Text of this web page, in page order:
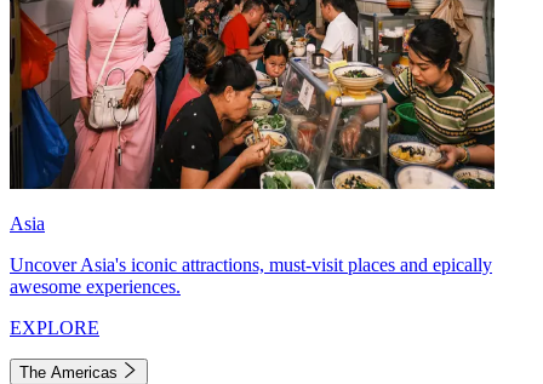
Asia
Uncover Asia's iconic attractions, must-visit places and epically
awesome experiences.
EXPLORE
The Americas